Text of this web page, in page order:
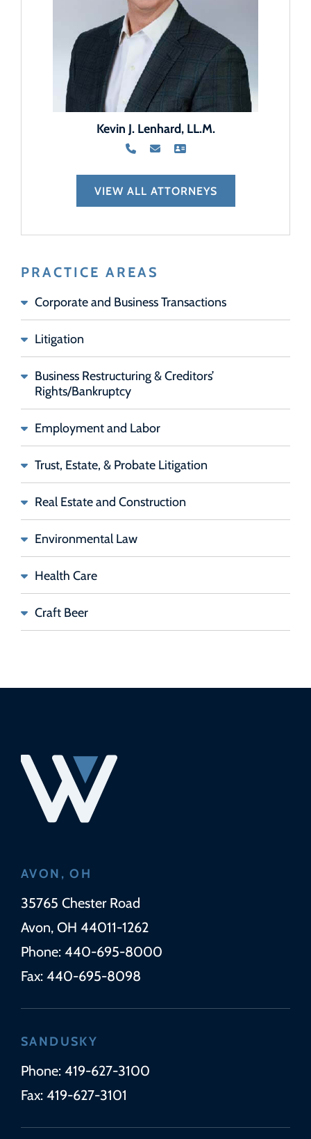
Kevin J. Lenhard, LL.M.
VIEW ALL ATTORNEYS
PRACTICE AREAS
Corporate and Business Transactions
Litigation
Business Restructuring & Creditors’
Rights/Bankruptcy
Employment and Labor
Trust, Estate, & Probate Litigation
Real Estate and Construction
Environmental Law
Health Care
Craft Beer
AVON, OH
Wickens Herzer Panza
35765 Chester Road
Avon,OH 44011-1262
Phone:440-695-8000
Fax:440-695-8098
SANDUSKY
Phone:419-627-3100
Fax:419-627-3101